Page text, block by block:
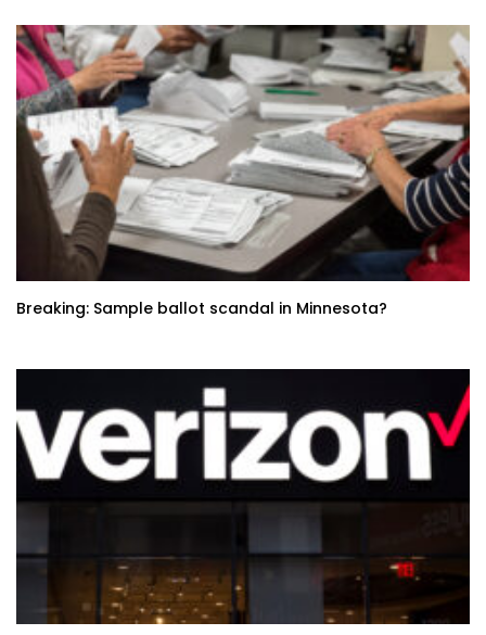
Breaking: Sample ballot scandal in Minnesota?